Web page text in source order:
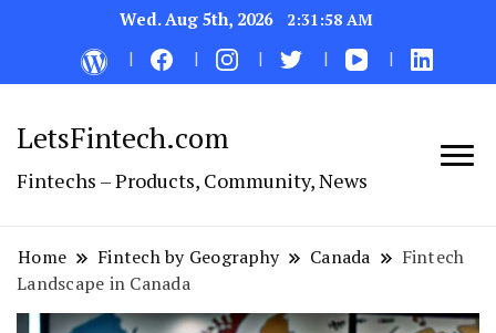
Wed. Aug 5th, 2026 2:31:59 AM
LetsFintech.com
Fintechs – Products, Community, News
Home Fintech by Geography Canada
Fintech
Landscape in Canada